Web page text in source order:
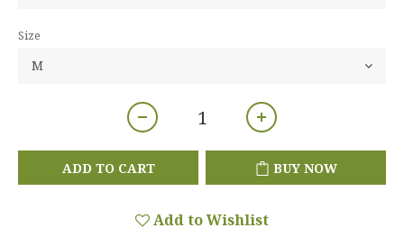
Size
ADD TO CART BUY NOW
Add to Wishlist